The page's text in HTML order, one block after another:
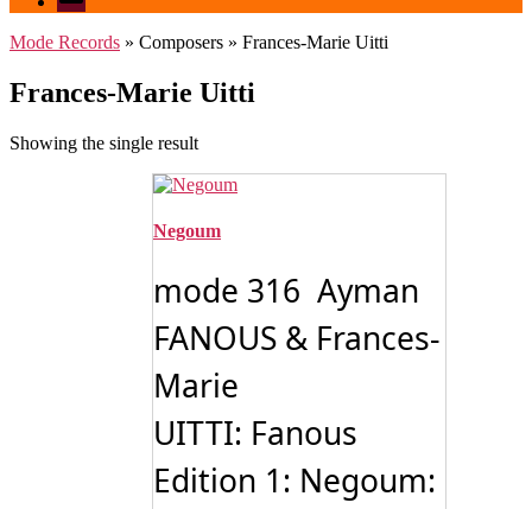
mode
Mode Records » Composers » Frances-Marie Uitti
Frances-Marie Uitti
Showing the single result
Negoum
mode 316 Ayman
FANOUS & Frances-
Marie
UITTI: Fanous
Edition 1: Negoum: